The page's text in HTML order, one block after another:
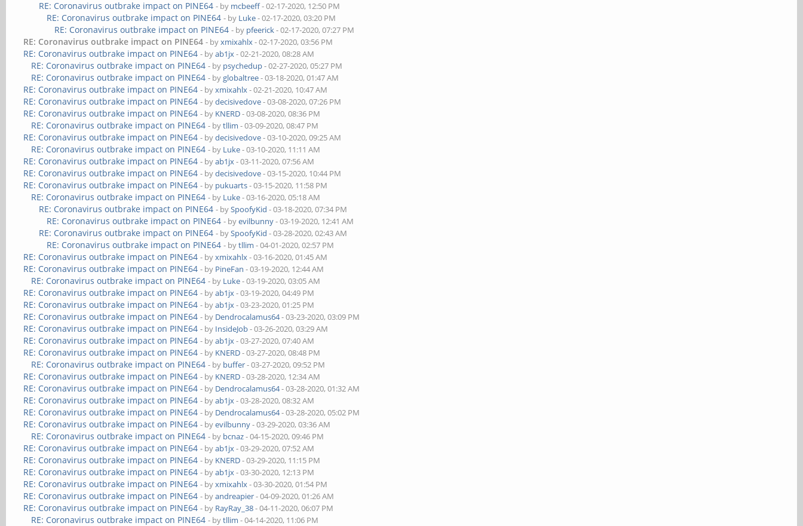
RE: Coronavirus outbrake impact on PINE64 - by mcbeeff- 02-17-2020, 12:50 PM
RE: Coronavirus outbrake impact on PINE64 - by Luke- 02-17-2020, 03:20 PM
RE: Coronavirus outbrake impact on PINE64 - by pfeerick- 02-17-2020, 07:27 PM
RE: Coronavirus outbrake impact on PINE64 - byxmixahlx- 02-17-2020, 03:56 PM
RE: Coronavirus outbrake impact on PINE64 - byab1jx- 02-21-2020, 08:28 AM
RE: Coronavirus outbrake impact on PINE64 - by psychedup- 02-27-2020, 05:27 PM
RE: Coronavirus outbrake impact on PINE64 - byglobaltree- 03-18-2020, 01:47 AM
RE: Coronavirus outbrake impact on PINE64 - byxmixahlx- 02-21-2020, 10:47 AM
RE: Coronavirus outbrake impact on PINE64 - bydecisivedove- 03-08-2020, 07:26 PM
RE: Coronavirus outbrake impact on PINE64 - by KNERD- 03-08-2020, 08:36 PM
RE: Coronavirus outbrake impact on PINE64 - bytllim - 03-09-2020, 08:47 PM
RE: Coronavirus outbrake impact on PINE64 - bydecisivedove- 03-10-2020, 09:25 AM
RE: Coronavirus outbrake impact on PINE64 - by Luke- 03-10-2020, 11:11 AM
RE: Coronavirus outbrake impact on PINE64 - byab1jx- 03-11-2020, 07:56 AM
RE: Coronavirus outbrake impact on PINE64 - bydecisivedove- 03-15-2020, 10:44 PM
RE: Coronavirus outbrake impact on PINE64 - by pukuarts- 03-15-2020, 11:58 PM
RE: Coronavirus outbrake impact on PINE64 - by Luke- 03-16-2020, 05:18 AM
RE: Coronavirus outbrake impact on PINE64 - bySpoofyKid - 03-18-2020, 07:34 PM
RE: Coronavirus outbrake impact on PINE64 - byevilbunny- 03-19-2020, 12:41 AM
RE: Coronavirus outbrake impact on PINE64 - bySpoofyKid - 03-28-2020, 02:43 AM
RE: Coronavirus outbrake impact on PINE64 - bytllim - 04-01-2020, 02:57 PM
RE: Coronavirus outbrake impact on PINE64 - byxmixahlx- 03-16-2020, 01:45 AM
RE: Coronavirus outbrake impact on PINE64 - by PineFan - 03-19-2020, 12:44 AM
RE: Coronavirus outbrake impact on PINE64 - by Luke- 03-19-2020, 03:05 AM
RE: Coronavirus outbrake impact on PINE64 - byab1jx- 03-19-2020, 04:49 PM
RE: Coronavirus outbrake impact on PINE64 - byab1jx- 03-23-2020, 01:25 PM
RE: Coronavirus outbrake impact on PINE64 - by Dendrocalamus64- 03-23-2020, 03:09 PM
RE: Coronavirus outbrake impact on PINE64 - by InsideJob- 03-26-2020, 03:29 AM
RE: Coronavirus outbrake impact on PINE64 - byab1jx- 03-27-2020, 07:40 AM
RE: Coronavirus outbrake impact on PINE64 - by KNERD- 03-27-2020, 08:48 PM
RE: Coronavirus outbrake impact on PINE64 - by buffer- 03-27-2020, 09:52 PM
RE: Coronavirus outbrake impact on PINE64 - by KNERD- 03-28-2020, 12:34 AM
RE: Coronavirus outbrake impact on PINE64 - by Dendrocalamus64- 03-28-2020, 01:32 AM
RE: Coronavirus outbrake impact on PINE64 - byab1jx- 03-28-2020, 08:32 AM
RE: Coronavirus outbrake impact on PINE64 - by Dendrocalamus64- 03-28-2020, 05:02 PM
RE: Coronavirus outbrake impact on PINE64 - byevilbunny- 03-29-2020, 03:36 AM
RE: Coronavirus outbrake impact on PINE64 - by bcnaz- 04-15-2020, 09:46 PM
RE: Coronavirus outbrake impact on PINE64 - byab1jx- 03-29-2020, 07:52 AM
RE: Coronavirus outbrake impact on PINE64 - by KNERD- 03-29-2020, 11:15 PM
RE: Coronavirus outbrake impact on PINE64 - byab1jx- 03-30-2020, 12:13 PM
RE: Coronavirus outbrake impact on PINE64 - byxmixahlx- 03-30-2020, 01:54 PM
RE: Coronavirus outbrake impact on PINE64 - byandreapier- 04-09-2020, 01:26 AM
RE: Coronavirus outbrake impact on PINE64 - by RayRay_38- 04-11-2020, 06:07 PM
RE: Coronavirus outbrake impact on PINE64 - bytllim - 04-14-2020, 11:06 PM